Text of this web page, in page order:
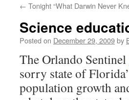
content
← Tonight “What Darwin Never
Science
Posted on December 29, 2009by
The Orlando Sentinel
sorry state of
population growth